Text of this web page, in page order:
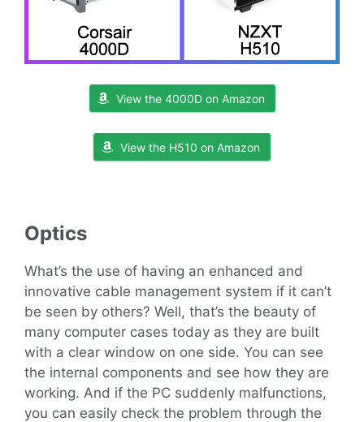
View the 4000D on Amazon
View the H510 on Amazon
Optics
What’s the use of having an enhanced and
innovative cable management system if it can’t
be seen by others? Well, that’s the beauty of
many computer cases today as they are built
with a clear window on one side. You can see
the internal components and see how they are
working. And if the PC suddenly malfunctions,
you can easily check the problem through the